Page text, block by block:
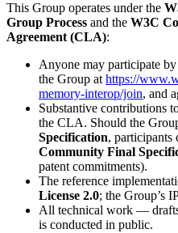
This Group operates under the
Group Process and the W3C
Agreement (CLA):
Anyone may participate
the Group at https://
memory-interop/join, and
Substantive contributions
the CLA. Should the
Specification, participants
Community Final
patent commitments).
The reference
License 2.0; the Group’s
All technical work —
is conducted in public.